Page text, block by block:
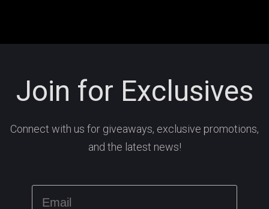
Join for Exclusives
Connect with us for giveaways, exclusive promotions,
and the latest news!